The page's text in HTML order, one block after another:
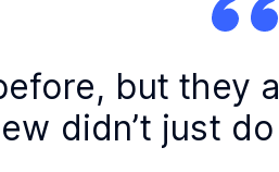
but
didn’t just